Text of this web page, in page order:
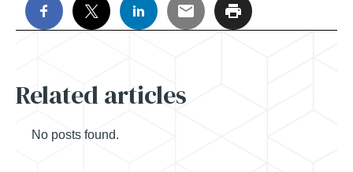
Related articles
No posts found.